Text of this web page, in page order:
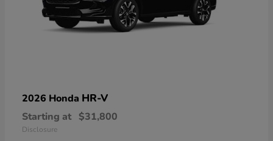
2026 Honda HR-V
Starting at $31,800
Disclosure